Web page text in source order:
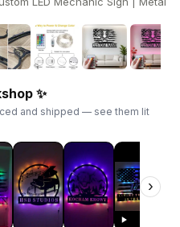
›
✨
and shipped — see them lit
›